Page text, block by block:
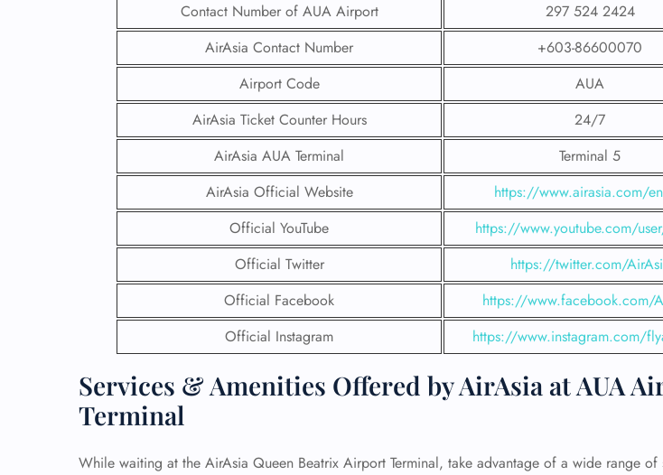
Contact Number of AUA Airport
297 524 2424
AirAsia Contact Number
+603-86600070
Airport Code
AUA
AirAsia Ticket Counter Hours
24/7
AirAsia AUA Terminal
Terminal 5
AirAsia Official Website
https://www.airasia.com/
Official YouTube
https://www.youtube.com/
Official Twitter
https://twitter.com/
Official Facebook
https://www.facebook.com/
Official Instagram
https://www.instagram.com/
Services & Amenities Offered by AirAsia at AUA
Terminal
While waiting at the AirAsia Queen Beatrix Airport Terminal, take advantage of a wide range of